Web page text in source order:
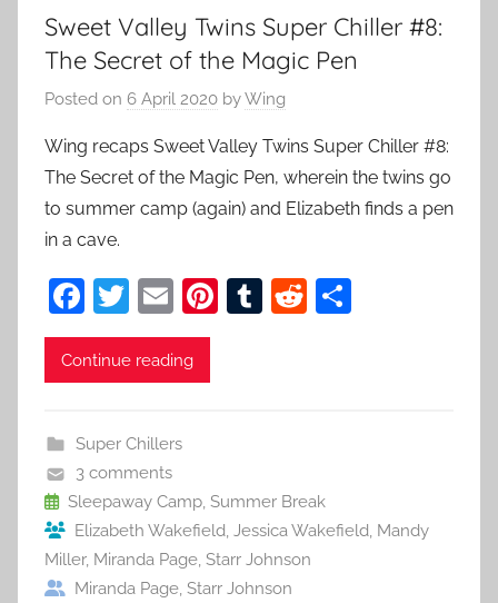
Sweet Valley Twins Super Chiller #8:
The Secret of the Magic Pen
Posted on 6 April 2020 byWing
Wing recaps Sweet Valley Twins Super Chiller #8:
The Secret of the Magic Pen, wherein the twins go
to summer camp (again) and Elizabeth finds a pen
in a cave.
F
a
c
b
o
o
k
T
w
itt
E
m
ai
Pi T
R
Continue reading
Super Chillers
3 comments
Sleepaway Camp, Summer Break
Elizabeth Wakefield, Jessica Wakefield, Mandy
Miller, Miranda Page, Starr Johnson
Miranda Page, Starr Johnson